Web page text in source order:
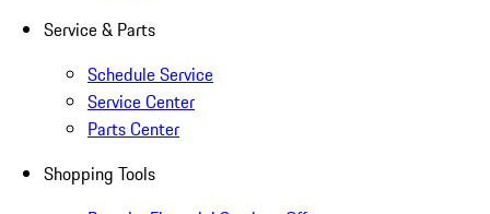
Service & Parts
Schedule Service
Service Center
Parts Center
Shopping Tools